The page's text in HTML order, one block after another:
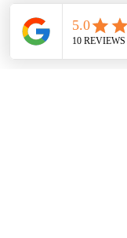
Aug 17, 2022, 6:15 PM
Clay Coven Studio at Its
Frederick Rd,